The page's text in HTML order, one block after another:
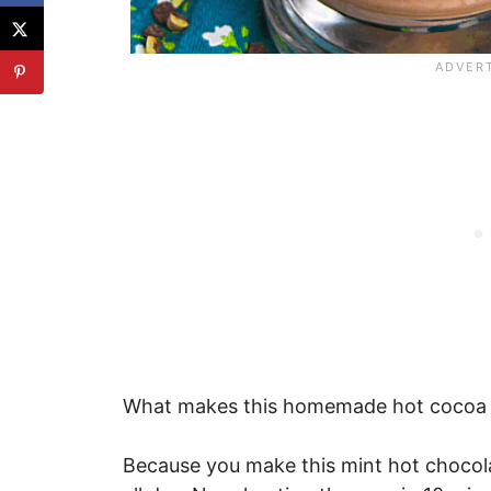
What makes this homemade hot
Because you make this mint hot